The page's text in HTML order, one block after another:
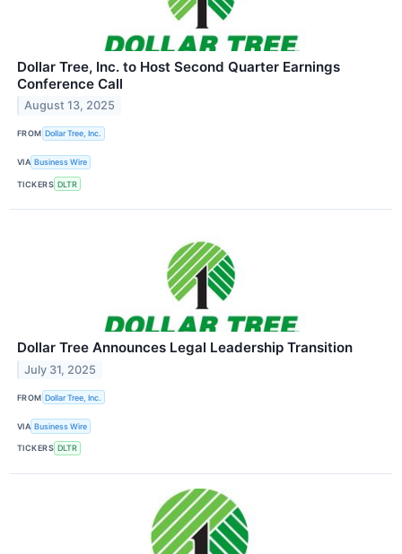
Dollar Tree, Inc. to Host Second Quarter Earnings
Conference Call
August 13, 2025
FROM Dollar Tree, Inc.
VIA Business Wire
TICKERS DLTR
Dollar Tree Announces Legal Leadership Transition
July 31, 2025
FROM Dollar Tree, Inc.
VIA Business Wire
TICKERS DLTR